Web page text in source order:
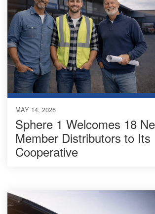
MAY 14, 2026
Sphere 1 Welcomes 18
Member Distributors to Its
Cooperative